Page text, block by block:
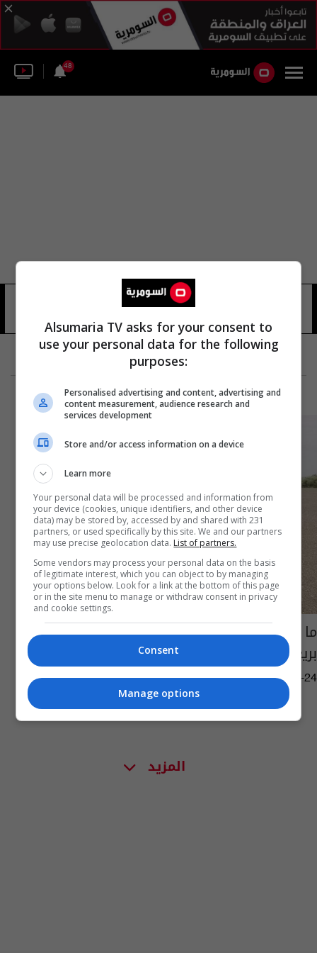
48
ما مصير مجموعة فاغنر بعد مصرع يفغيني
بريغوجين؟
02:32 | 2023-08-24
المزيد
Alsumaria TV asks for your consent to
use your personal data for the following
purposes:
Personalised advertising and content, advertising and
content measurement, audience research and
services development
Store and/or access information on a device
Learn more
Your personal data will be processed and information from
your device (cookies, unique identifiers, and other device
data) may be stored by, accessed by and shared with 231
partners, or used specifically by this site. We and our partners
may use precise geolocation data. List of partners.
Some vendors may process your personal data on the basis
of legitimate interest, which you can object to by managing
your options below. Look for a link at the bottom of this page
or in the site menu to manage or withdraw consent in privacy
and cookie settings.
Consent
Manage options